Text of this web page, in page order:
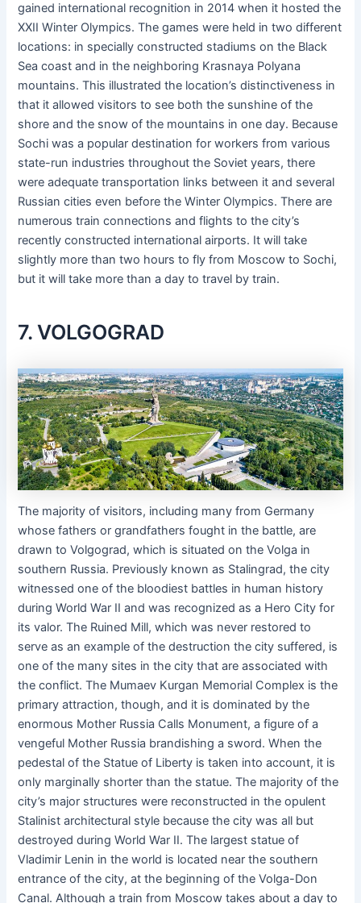
gained international recognition in 2014 when it hosted the
XXII Winter Olympics. The games were held in two different
locations: in specially constructed stadiums on the Black
Sea coast and in the neighboring Krasnaya Polyana
mountains. This illustrated the location’s distinctiveness in
that it allowed visitors to see both the sunshine of the
shore and the snow of the mountains in one day. Because
Sochi was a popular destination for workers from various
state-run industries throughout the Soviet years, there
were adequate transportation links between it and several
Russian cities even before the Winter Olympics. There are
numerous train connections and flights to the city’s
recently constructed international airports. It will take
slightly more than two hours to fly from Moscow to Sochi,
but it will take more than a day to travel by train.
7. VOLGOGRAD
The majority of visitors, including many from Germany
whose fathers or grandfathers fought in the battle, are
drawn to Volgograd, which is situated on the Volga in
southern Russia. Previously known as Stalingrad, the city
witnessed one of the bloodiest battles in human history
during World War II and was recognized as a Hero City for
its valor. The Ruined Mill, which was never restored to
serve as an example of the destruction the city suffered, is
one of the many sites in the city that are associated with
the conflict. The Mumaev Kurgan Memorial Complex is the
primary attraction, though, and it is dominated by the
enormous Mother Russia Calls Monument, a figure of a
vengeful Mother Russia brandishing a sword. When the
pedestal of the Statue of Liberty is taken into account, it is
only marginally shorter than the statue. The majority of the
city’s major structures were reconstructed in the opulent
Stalinist architectural style because the city was all but
destroyed during World War II. The largest statue of
Vladimir Lenin in the world is located near the southern
entrance of the city, at the beginning of the Volga-Don
Canal. Although a train from Moscow takes about a day to